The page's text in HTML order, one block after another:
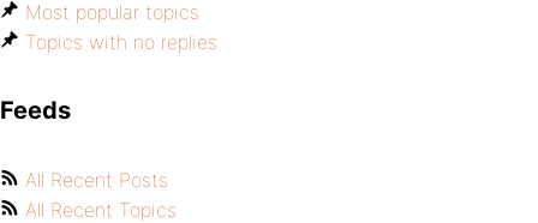
Most popular topics
Topics with no replies
Feeds
All Recent Posts
All Recent Topics